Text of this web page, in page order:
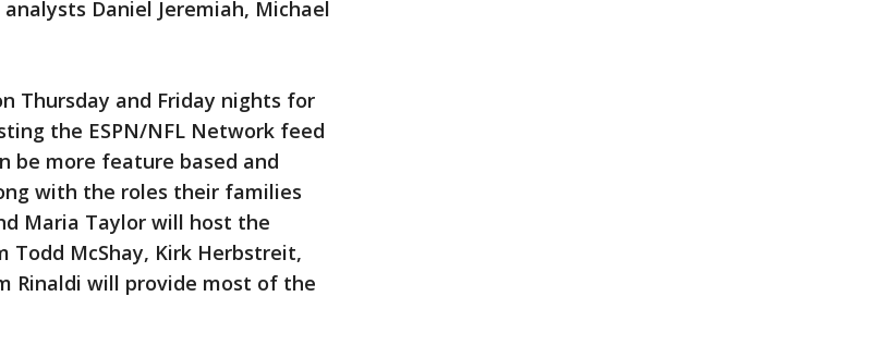
Daniel Jeremiah, Michael
Thursday and Friday nights for
the ESPN/NFL Network feed
be more feature based and
with the roles their families
Maria Taylor will host the
McShay, Kirk Herbstreit,
Rinaldi will provide most of the